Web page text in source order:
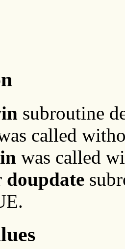
subroutine
called
was called
doupdate